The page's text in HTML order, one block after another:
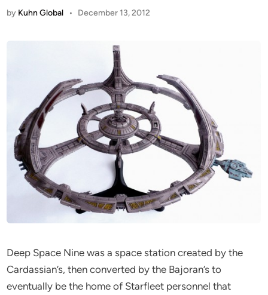
by Kuhn Global • December 13, 2012
Deep Space Nine was a space station created by the
Cardassian’s, then converted by the Bajoran’s to
eventually be the home of Starfleet personnel that